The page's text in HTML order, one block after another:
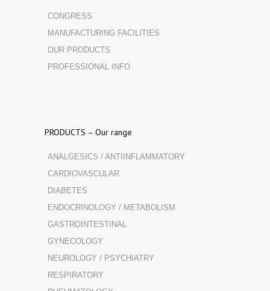
CONGRESS
MANUFACTURING FACILITIES
OUR PRODUCTS
PROFESSIONAL INFO
PRODUCTS – Our range
ANALGESICS / ANTIINFLAMMATORY
CARDIOVASCULAR
DIABETES
ENDOCRINOLOGY / METABOLISM
GASTROINTESTINAL
GYNECOLOGY
NEUROLOGY / PSYCHIATRY
RESPIRATORY